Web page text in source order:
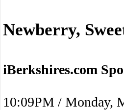
Newberry,
iBerkshires.com
10:09PM / Monday,